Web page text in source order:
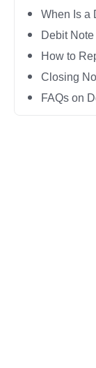
When Is a
Debit
How to
Closing
FAQs on